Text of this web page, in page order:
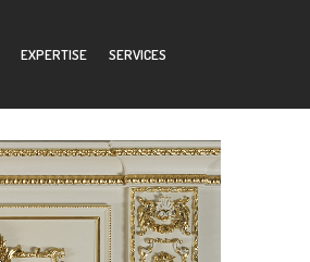
EXPERTISE SERVICES